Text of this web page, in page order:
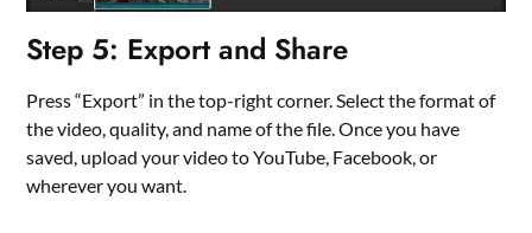
Step 5: Export and Share
Press “Export” in the top-right corner. Select the format of
the video, quality, and name of the file. Once you have
saved, upload your video to YouTube, Facebook, or
wherever you want.